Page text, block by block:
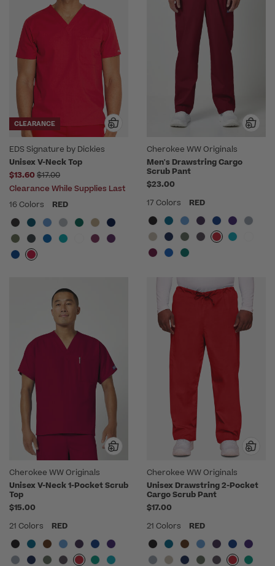
CLEARANCE
EDS Signature by Dickies
Unisex V-Neck Top
$13.60 Price reduced from
$17.00
Clearance While Supplies Last
16 Colors
RED
Cherokee WW Originals
Men's Drawstring Cargo
Scrub Pant
$23.00
17 Colors
RED
Cherokee WW Originals
Unisex V-Neck 1-Pocket Scrub
Top
$15.00
21 Colors
RED
Cherokee WW Originals
Unisex Drawstring 2-Pocket
Cargo Scrub Pant
$17.00
21 Colors
RED